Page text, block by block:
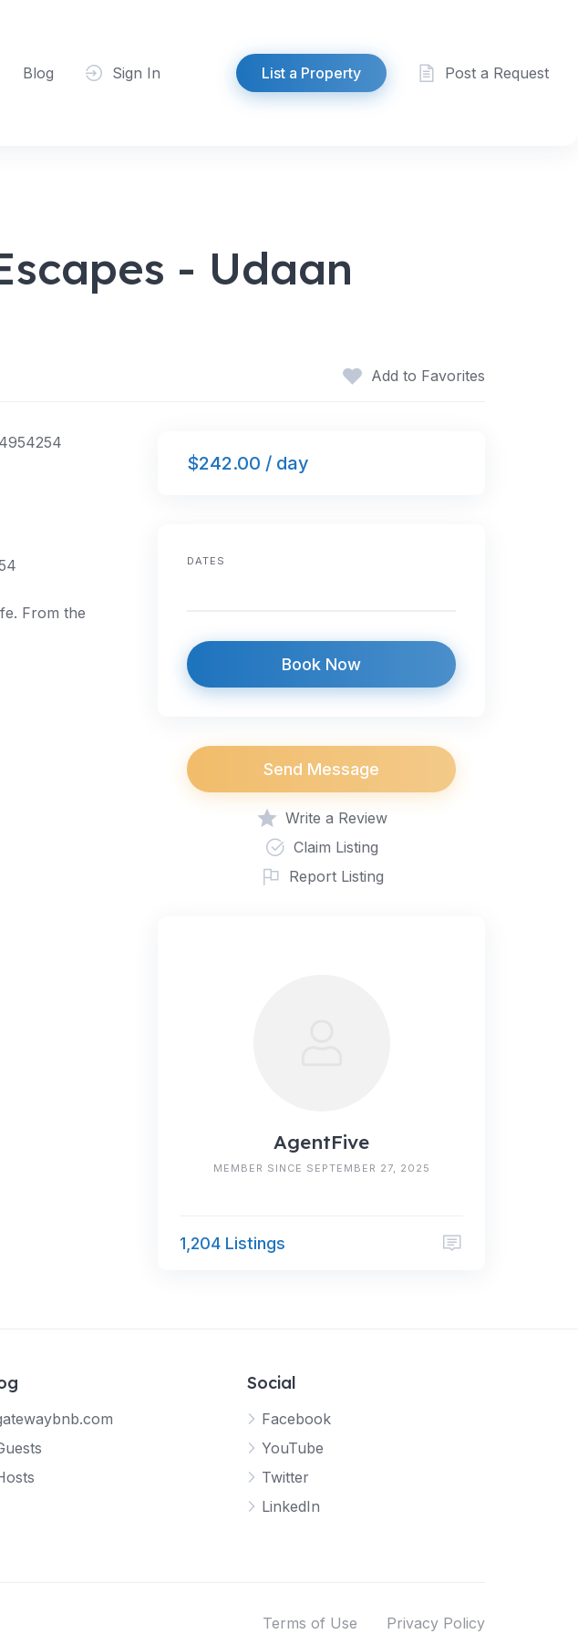
Blog Sign In List a Property Post a Request
- Udaan
Add to Favorites
From the
$242.00 / day
DATES
Book Now
Send Message
Write a Review
Claim Listing
Report Listing
AgentFive
MEMBER SINCE SEPTEMBER 27, 2025
1,204 Listings
Social
Facebook
YouTube
Twitter
LinkedIn
Terms of Use Privacy Policy